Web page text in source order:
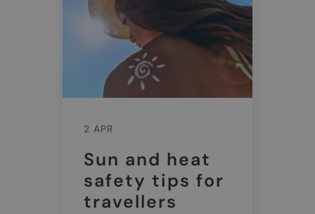
2 APR
Sun and heat
safety tips for
travellers